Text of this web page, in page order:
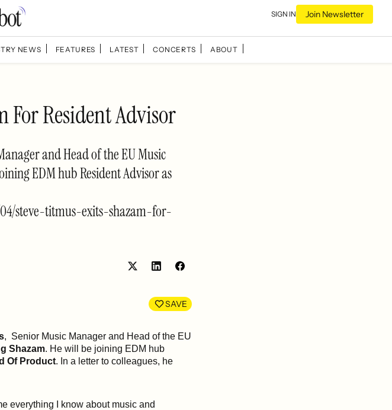
SIGN IN Join Newsletter
NEWS FEATURES LATEST CONCERTS ABOUT
For Resident Advisor
and Head of the EU Music
EDM hub Resident Advisor as
steve-titmus-exits-shazam-for-
Share
LinkedIn
Share
Facebook
SAVE
, Senior Music Manager and Head of the EU
Shazam. He will be joining EDM hub
Of Product. In a letter to colleagues, he
everything I know about music and